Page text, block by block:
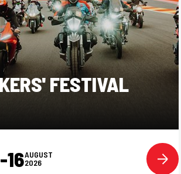
FESTIVAL
16AUGUST
2026